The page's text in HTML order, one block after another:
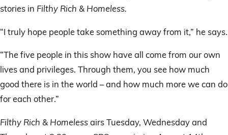
stories in Filthy Rich & Homeless.
“I truly hope people take something away from it,” he says.
“The five people in this show have all come from our own
lives and privileges. Through them, you see how much
good there is in the world – and how much more we can do
for each other.”
Filthy Rich & Homelessairs Tuesday, Wednesday and